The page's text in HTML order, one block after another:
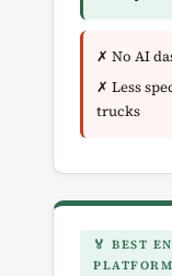
✗ No AI
✗ Less
trucks
🏅 BEST
PLATFORM